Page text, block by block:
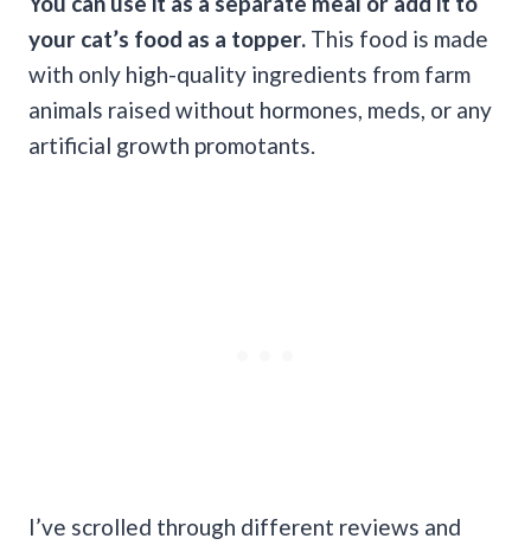
your cat’s food as a topper. This food is made
with only high-quality ingredients from farm
animals raised without hormones, meds, or any
artificial growth promotants.
I’ve scrolled through different reviews and